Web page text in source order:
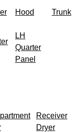
Hood Trunk
LH
Quarter
Panel
Receiver
Dryer